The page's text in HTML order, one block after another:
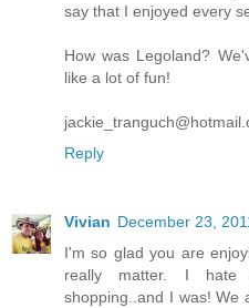
say that I enjoyed every
How was Legoland?
like a lot of fun!
Reply
Vivian December 23,
I'm so glad you are
really matter. I hate
shopping..and I was! We